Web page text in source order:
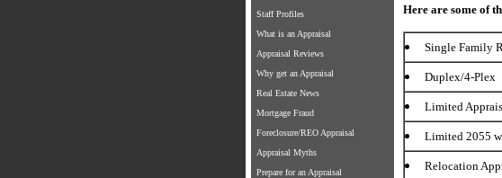
Staff Profiles
What is an Appraisal
Appraisal Reviews
Why get an Appraisal
Real Estate News
Mortgage Fraud
Foreclosure/REO Appraisal
Appraisal Myths
Prepare for an Appraisal
Here are some of
Single Family
Duplex/4-Plex
Limited
Limited 2055
Relocation